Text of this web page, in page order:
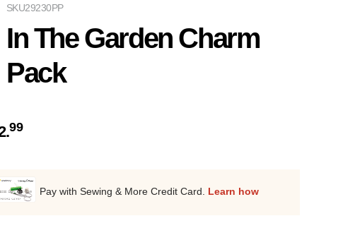
29230PP
SKU
In The Garden Charm
Pack
99
Pay with Sewing & More Credit Card. Learn how